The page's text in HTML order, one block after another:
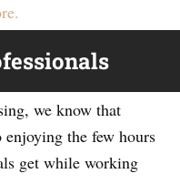
we know that
the few hours
get while working